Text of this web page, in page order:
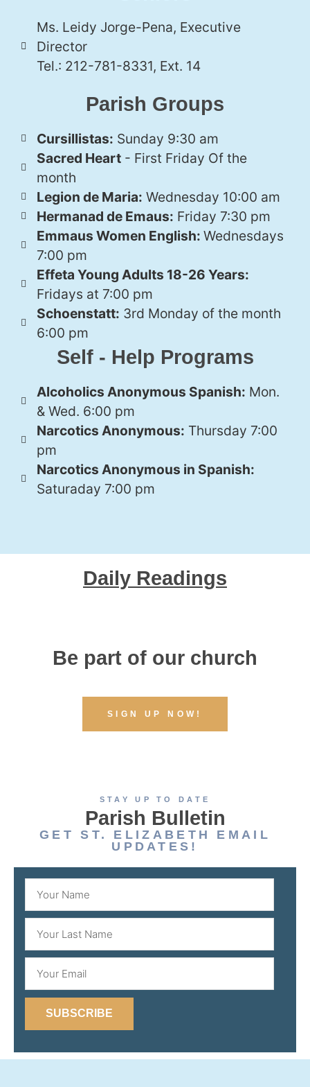
Ms. Leidy Jorge-Pena, Executive
Director
Tel.: 212-781-8331, Ext. 14
Parish Groups
Cursillistas: Sunday 9:30 am
Sacred Heart- First Friday Of the
month
Legion de Maria: Wednesday 10:00 am
Hermanad de Emaus: Friday 7:30 pm
Emmaus Women English: Wednesdays
7:00 pm
Effeta Young Adults 18-26 Years:
Fridays at 7:00 pm
Schoenstatt: 3rd Monday of the month
6:00 pm
Self - Help Programs
Alcoholics Anonymous Spanish: Mon.
& Wed. 6:00 pm
Narcotics Anonymous: Thursday 7:00
pm
Narcotics Anonymous in Spanish:
Saturaday 7:00 pm
Daily Readings
Be part of our church
SIGN UP NOW!
STAY UP TO DATE
Parish Bulletin
GET ST. ELIZABETH EMAIL
UPDATES!
SUBSCRIBE